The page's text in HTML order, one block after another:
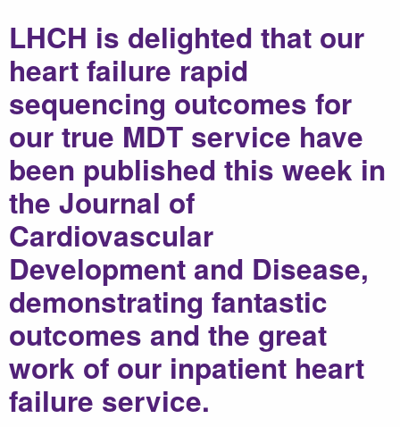
LHCH is delighted that our
heart failure rapid
sequencing outcomes for
our true MDT service have
been published this week in
the Journal of
Cardiovascular
Development and Disease,
demonstrating fantastic
outcomes and the great
work of our inpatient heart
failure service.